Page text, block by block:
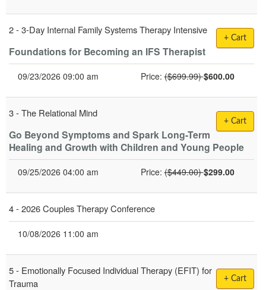
+ Cart
2 -3-Day Internal Family Systems Therapy Intensive
Foundations for Becoming an IFS Therapist
09/23/2026 09:00 am Price: Normal Price:
($699.99)$600.00
+ Cart
3 -The Relational Mind
Go Beyond Symptoms and Spark Long-Term
Healing and Growth with Children and Young People
09/25/2026 04:00 am Price: Normal Price:
($449.00)$299.00
4 -2026 Couples Therapy Conference
10/08/2026 11:00 am
+ Cart
5 - Emotionally Focused Individual Therapy (EFIT) for
Trauma